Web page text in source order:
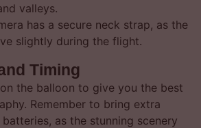
valleys.
has a secure neck strap, as the
slightly during the flight.
Timing
the balloon to give you the best
Remember to bring extra
as the stunning scenery